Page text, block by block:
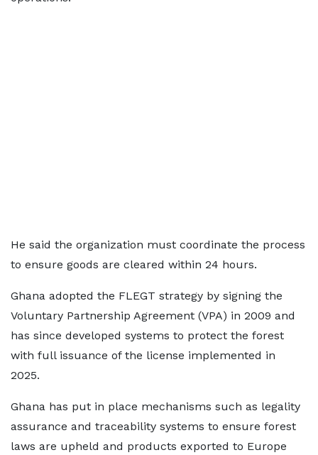
He said the organization must coordinate the process
to ensure goods are cleared within 24 hours.
Ghana adopted the FLEGT strategy by signing the
Voluntary Partnership Agreement (VPA) in 2009 and
has since developed systems to protect the forest
with full issuance of the license implemented in
2025.
Ghana has put in place mechanisms such as legality
assurance and traceability systems to ensure forest
laws are upheld and products exported to Europe